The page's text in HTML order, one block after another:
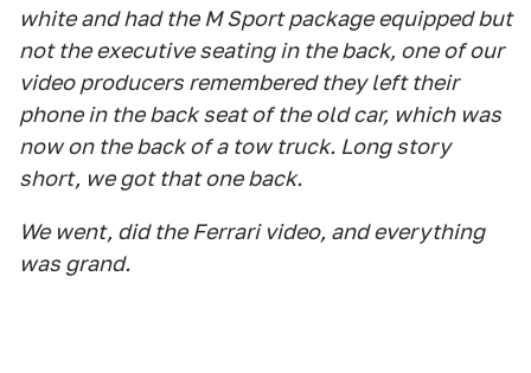
white and had the M Sport package equipped but
not the executive seating in the back, one of our
video producers remembered they left their
phone in the back seat of the old car, which was
now on the back of a tow truck. Long story
short, we got that one back.
We went, did the Ferrari video, and everything
was grand.